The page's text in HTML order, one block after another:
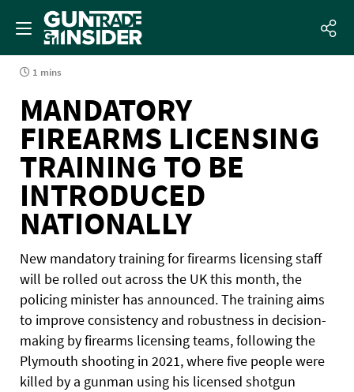
1 mins
MANDATORY
FIREARMS LICENSING
TRAINING TO BE
INTRODUCED
NATIONALLY
New mandatory training for firearms licensing staff
will be rolled out across the UK this month, the
policing minister has announced. The training aims
to improve consistency and robustness in decision-
making by firearms licensing teams, following the
Plymouth shooting in 2021, where five people were
killed by a gunman using his licensed shotgun